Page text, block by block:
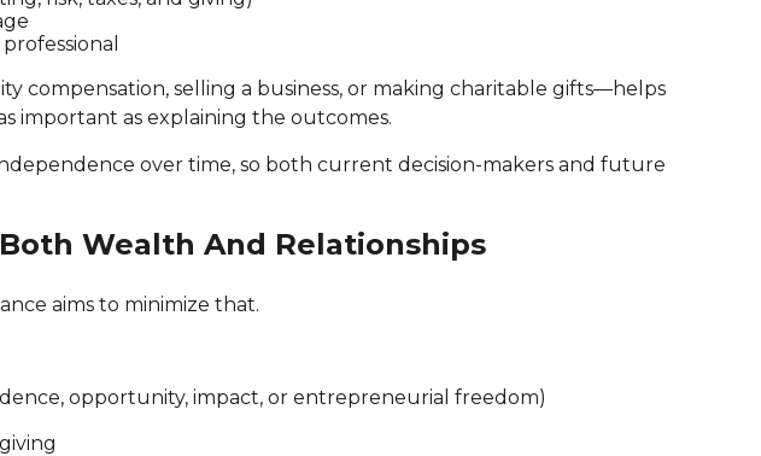
compensation, selling a business, or making charitable gifts—helps
important as explaining the outcomes.
over time, so both current decision-makers and future
Wealth And Relationships
aims to minimize that.
opportunity, impact, or entrepreneurial freedom)